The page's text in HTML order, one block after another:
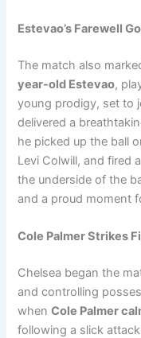
Estevao’s Farewell
The match also
year-old Estevao,
young prodigy, set to
delivered a
he picked up the ball
Levi Colwill, and fired
the underside of the
and a proud moment
Cole Palmer Strikes
Chelsea began the
and controlling
whenCole Palmer
following a slick